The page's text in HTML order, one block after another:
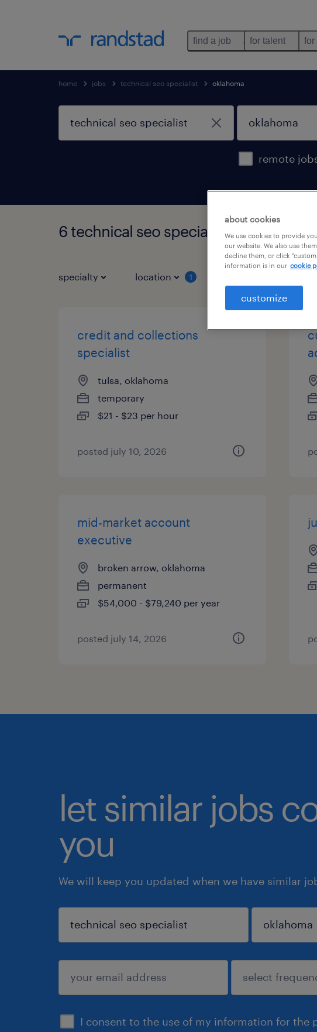
find a job for talent for
home jobs technical seo specialist oklahoma
remote
6 technical seo specialist jobs found
specialty location 1
credit and collections
specialist
tulsa, oklahoma
temporary
$21 - $23 per hour
posted july 10, 2026
mid-market account
executive
broken arrow, oklahoma
permanent
$54,000 - $79,240 per year
posted july 14, 2026
let similar jobs
you
We will keep you updated when we have similar
I consent to the use of my information for the
sign up
about cookies
We use cookies to provide
our website. We also use
decline them, or click
information is in our cookie
customize